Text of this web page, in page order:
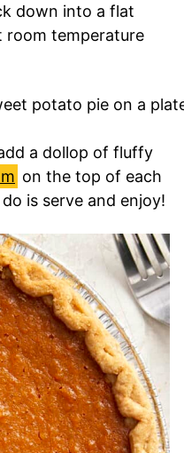
down into a flat
room temperature
a dollop of fluffy
on the top of each
is serve and enjoy!